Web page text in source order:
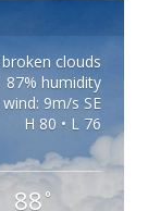
broken clouds
87% humidity
wind: 9m/s SE
H 80 • L 76
88 °